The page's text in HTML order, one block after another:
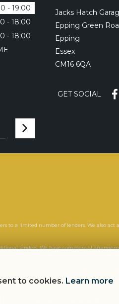
- 19:00
- 18:00
- 18:00
Jacks Hatch
Epping Green
Epping
Essex
CM16 6QA
GET SOCIAL
to a limited number of lenders. We also act
lenders. We have commercial
a potential lender, we will tell you the likely
to cookies. Learn more